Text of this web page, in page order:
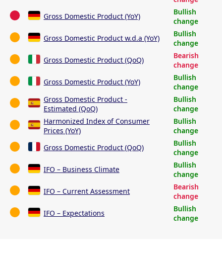
Gross Domestic Product (YoY)
Bullish
change
Gross Domestic Product w.d.a (YoY)
Bullish
change
Gross Domestic Product (QoQ)
Bearish
change
Gross Domestic Product (YoY)
Bullish
change
Gross Domestic Product -
Estimated (QoQ)
Bullish
change
Harmonized Index of Consumer
Prices (YoY)
Bullish
change
Gross Domestic Product (QoQ)
Bullish
change
IFO – Business Climate
Bullish
change
IFO – Current Assessment
Bearish
change
IFO – Expectations
Bullish
change